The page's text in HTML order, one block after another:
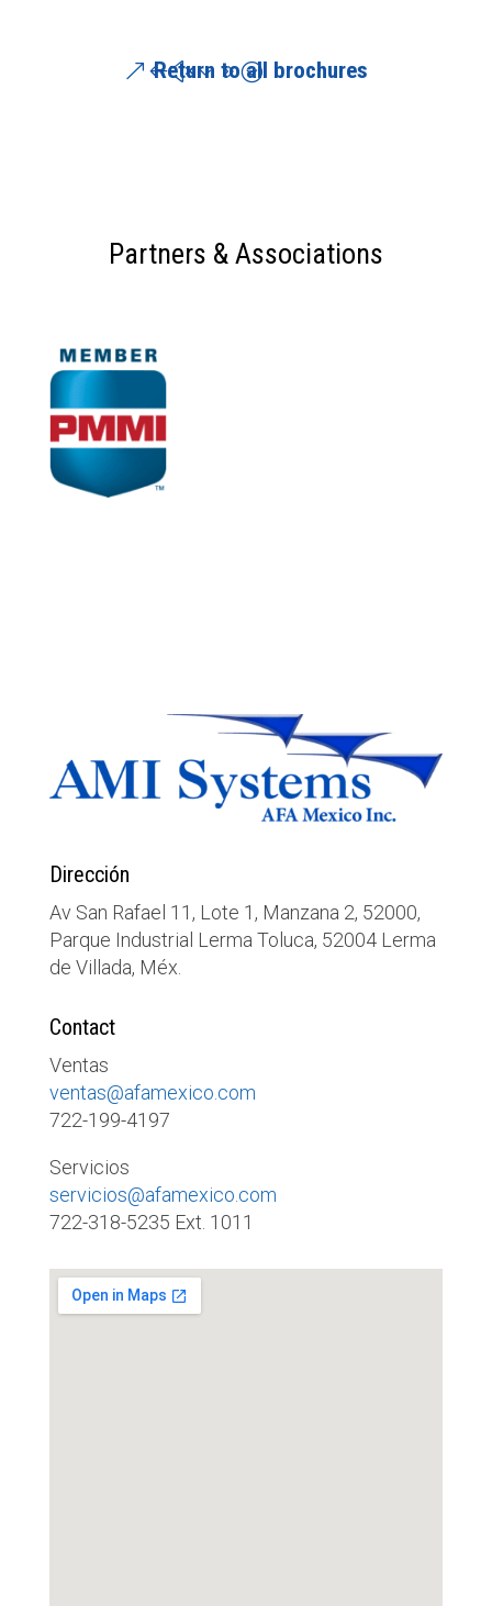
Return to all brochures
Partners & Associations
Dirección
Av San Rafael 11, Lote 1, Manzana 2, 52000,
Parque Industrial Lerma Toluca, 52004 Lerma
de Villada, Méx.
Contact
Ventas
ventas@afamexico.com
722-199-4197
Servicios
servicios@afamexico.com
722-318-5235 Ext. 1011